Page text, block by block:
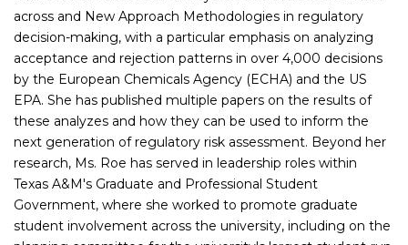
across and New Approach Methodologies in regulatory
decision-making, with a particular emphasis on analyzing
acceptance and rejection patterns in over 4,000 decisions
by the European Chemicals Agency (ECHA) and the US
EPA. She has published multiple papers on the results of
these analyzes and how they can be used to inform the
next generation of regulatory risk assessment. Beyond her
research, Ms. Roe has served in leadership roles within
Texas A&M's Graduate and Professional Student
Government, where she worked to promote graduate
student involvement across the university, including on the